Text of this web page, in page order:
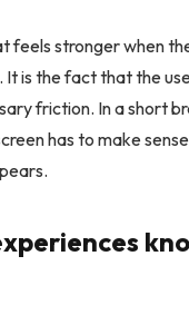
feels stronger when
It is the fact that the
friction. In a short
has to make